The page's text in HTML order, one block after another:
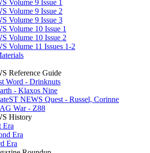
Volume 9 Issue 1
Volume 9 Issue 2
Volume 9 Issue 3
Volume 10 Issue 1
Volume 10 Issue 2
Volume 11 Issues 1-2
Reference Guide
Word - Drinknuts
- Klaxos Nine
NEWS Quest - Russel, Corinne
War - Z88
History
Era
Era
Era